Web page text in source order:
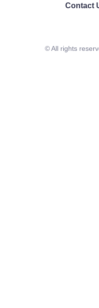
Contact
© All rights